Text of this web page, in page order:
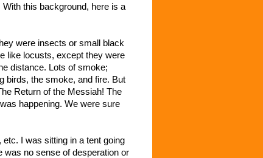
this background, here is a
were insects or small black
like locusts, except they were
distance. Lots of smoke;
birds, the smoke, and fire. But
Return of the Messiah! The
happening. We were sure
I was sitting in a tent going
was no sense of desperation or